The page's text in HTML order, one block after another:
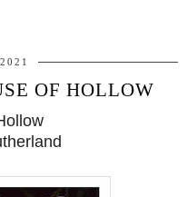
OF HOLLOW